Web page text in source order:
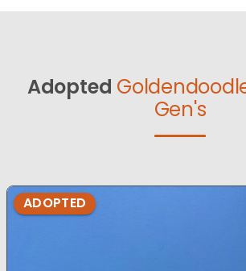
Adopted
Gen's
ADOPTED